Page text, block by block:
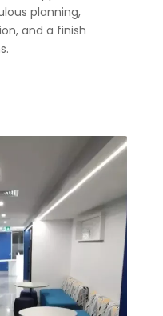
planning,
and a finish